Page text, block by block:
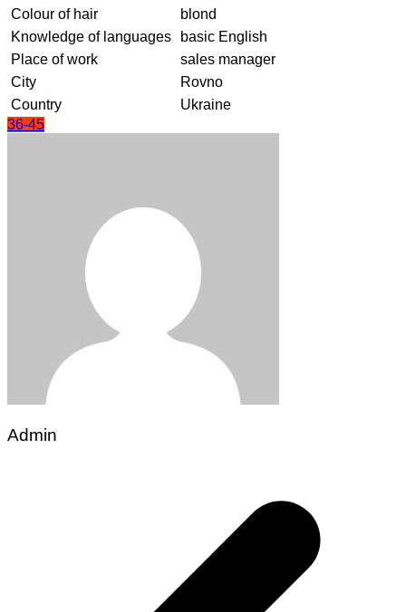
Colour of hair
blond
Knowledge of languages
basic English
Place of work
sales manager
City
Rovno
Country
Ukraine
36-45
Admin